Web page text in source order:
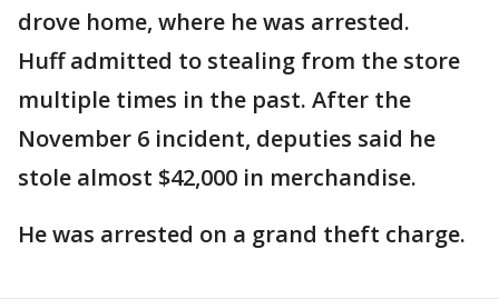
drove home, where he was arrested.
Huff admitted to stealing from the store
multiple times in the past. After the
November 6 incident, deputies said he
stole almost $42,000 in merchandise.
He was arrested on a grand theft charge.